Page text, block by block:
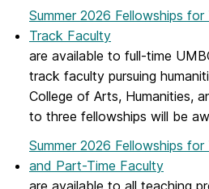
Summer 2026 Fellowships
Track Faculty
are available to full-time
track faculty pursuing
College of Arts, Humanities,
to three fellowships will be
Summer 2026 Fellowships
and Part-Time Faculty
are available to all teaching